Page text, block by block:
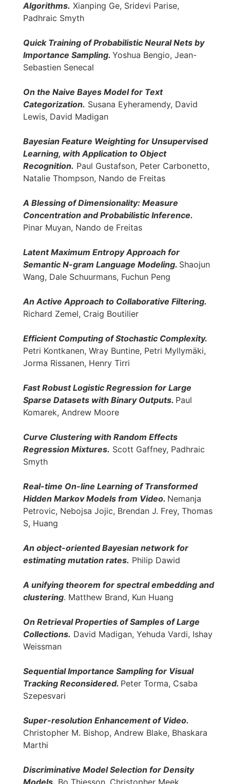
Algorithms. Xianping Ge, Sridevi Parise,
Padhraic Smyth
Quick Training of Probabilistic Neural Nets by
Importance Sampling. Yoshua Bengio, Jean-
Sebastien Senecal
On the Naive Bayes Model for Text
Categorization. Susana Eyheramendy, David
Lewis, David Madigan
Bayesian Feature Weighting for Unsupervised
Learning, with Application to Object
Recognition. Paul Gustafson, Peter Carbonetto,
Natalie Thompson, Nando de Freitas
A Blessing of Dimensionality: Measure
Concentration and Probabilistic Inference.
Pinar Muyan, Nando de Freitas
Latent Maximum Entropy Approach for
Semantic N-gram Language Modeling. Shaojun
Wang, Dale Schuurmans, Fuchun Peng
An Active Approach to Collaborative Filtering.
Richard Zemel, Craig Boutilier
Efficient Computing of Stochastic Complexity.
Petri Kontkanen, Wray Buntine, Petri Myllymäki,
Jorma Rissanen, Henry Tirri
Fast Robust Logistic Regression for Large
Sparse Datasets with Binary Outputs. Paul
Komarek, Andrew Moore
Curve Clustering with Random Effects
Regression Mixtures. Scott Gaffney, Padhraic
Smyth
Real-time On-line Learning of Transformed
Hidden Markov Models from Video. Nemanja
Petrovic, Nebojsa Jojic, Brendan J. Frey, Thomas
S, Huang
An object-oriented Bayesian network for
estimating mutation rates. Philip Dawid
A unifying theorem for spectral embedding and
clustering. Matthew Brand, Kun Huang
On Retrieval Properties of Samples of Large
Collections. David Madigan, Yehuda Vardi, Ishay
Weissman
Sequential Importance Sampling for Visual
Tracking Reconsidered. Peter Torma, Csaba
Szepesvari
Super-resolution Enhancement of Video.
Christopher M. Bishop, Andrew Blake, Bhaskara
Marthi
Discriminative Model Selection for Density
Models. Bo Thiesson, Christopher Meek